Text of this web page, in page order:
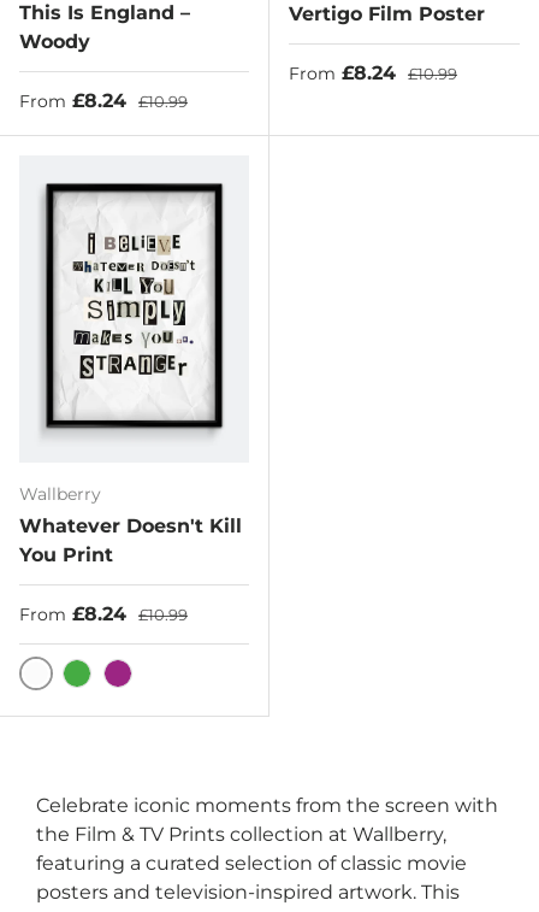
This Is England –
Woody
Sale price
From £8.24 Regular price
£10.99
Vertigo Film Poster
Sale price
From £8.24 Regular price
£10.99
Wallberry
Whatever Doesn't Kill
You Print
Sale price
From £8.24 Regular price
£10.99
WhiteGreenPlum
Celebrate iconic moments from the screen with
the Film & TV Prints collection at Wallberry,
featuring a curated selection of classic movie
posters and television-inspired artwork. This